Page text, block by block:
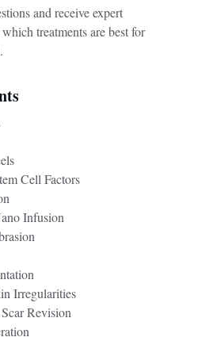
and receive expert
treatments are best for
Cell Factors
Infusion
Irregularities
Revision